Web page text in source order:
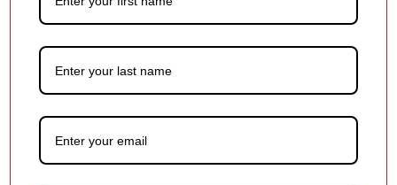
4
You may also like
Customer Reviews